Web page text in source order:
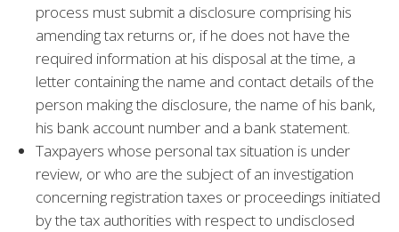
process must submit a disclosure comprising his
amending tax returns or, if he does not have the
required information at his disposal at the time, a
letter containing the name and contact details of the
person making the disclosure, the name of his bank,
his bank account number and a bank statement.
Taxpayers whose personal tax situation is under
review, or who are the subject of an investigation
concerning registration taxes or proceedings initiated
by the tax authorities with respect to undisclosed